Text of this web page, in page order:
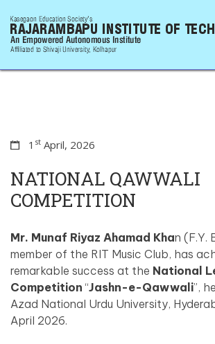
1 st April, 2026
NATIONAL QAWWALI
COMPETITION
Mr. Munaf Riyaz Ahamad Khan (F.Y.
member of the RIT Music Club, has
remarkable success at the National
Competition “Jashn-e-Qawwali”,
Azad National Urdu University,
April 2026.